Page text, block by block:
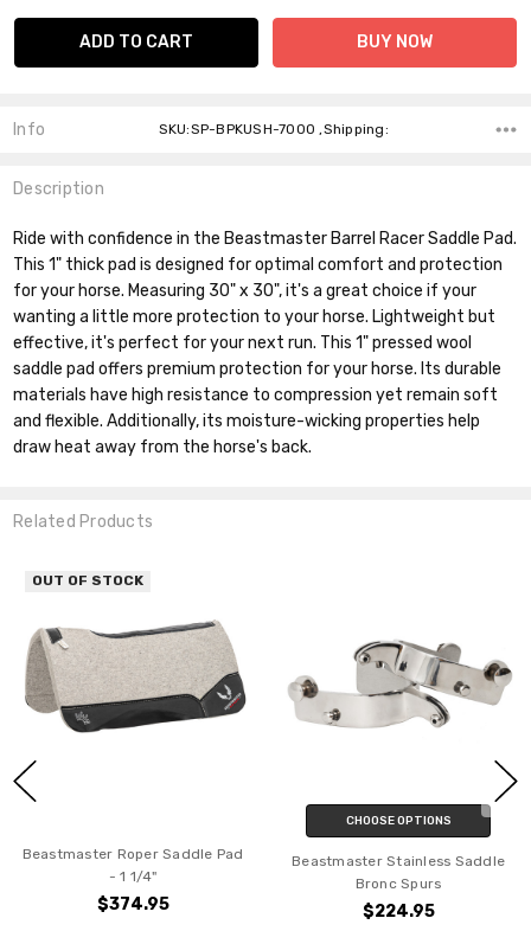
Info SKU:SP-BPKUSH-7000 ,Shipping:
Description
Ride with confidence in the Beastmaster Barrel Racer Saddle Pad.
This 1" thick pad is designed for optimal comfort and protection
for your horse. Measuring 30" x 30", it's a great choice if your
wanting a little more protection to your horse. Lightweight but
effective, it's perfect for your next run. This 1" pressed wool
saddle pad offers premium protection for your horse. Its durable
materials have high resistance to compression yet remain soft
and flexible. Additionally, its moisture-wicking properties help
draw heat away from the horse's back.
Related Products
OUT OF STOCK
Beastmaster Roper Saddle Pad
- 1 1/4"
$374.95
CHOOSE OPTIONS
Beastmaster Stainless Saddle
Bronc Spurs
$224.95